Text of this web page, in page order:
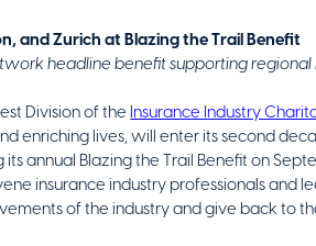
and Zurich at Blazing the Trail Benefit
headline benefit supporting regional
Division of the Insurance Industry
enriching lives, will enter its second
its annual Blazing the Trail Benefit on
insurance industry professionals
of the industry and give back to